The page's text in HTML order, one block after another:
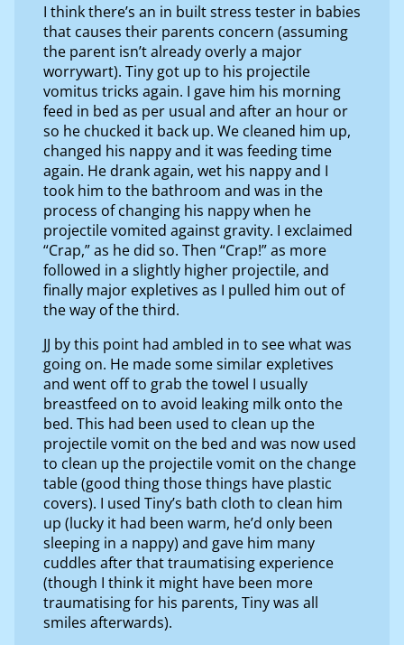
I think there’s an in built stress tester in babies
that causes their parents concern (assuming
the parent isn’t already overly a major
worrywart). Tiny got up to his projectile
vomitus tricks again. I gave him his morning
feed in bed as per usual and after an hour or
so he chucked it back up. We cleaned him up,
changed his nappy and it was feeding time
again. He drank again, wet his nappy and I
took him to the bathroom and was in the
process of changing his nappy when he
projectile vomited against gravity. I exclaimed
“Crap,” as he did so. Then “Crap!” as more
followed in a slightly higher projectile, and
finally major expletives as I pulled him out of
the way of the third.
JJ by this point had ambled in to see what was
going on. He made some similar expletives
and went off to grab the towel I usually
breastfeed on to avoid leaking milk onto the
bed. This had been used to clean up the
projectile vomit on the bed and was now used
to clean up the projectile vomit on the change
table (good thing those things have plastic
covers). I used Tiny’s bath cloth to clean him
up (lucky it had been warm, he’d only been
sleeping in a nappy) and gave him many
cuddles after that traumatising experience
(though I think it might have been more
traumatising for his parents, Tiny was all
smiles afterwards).